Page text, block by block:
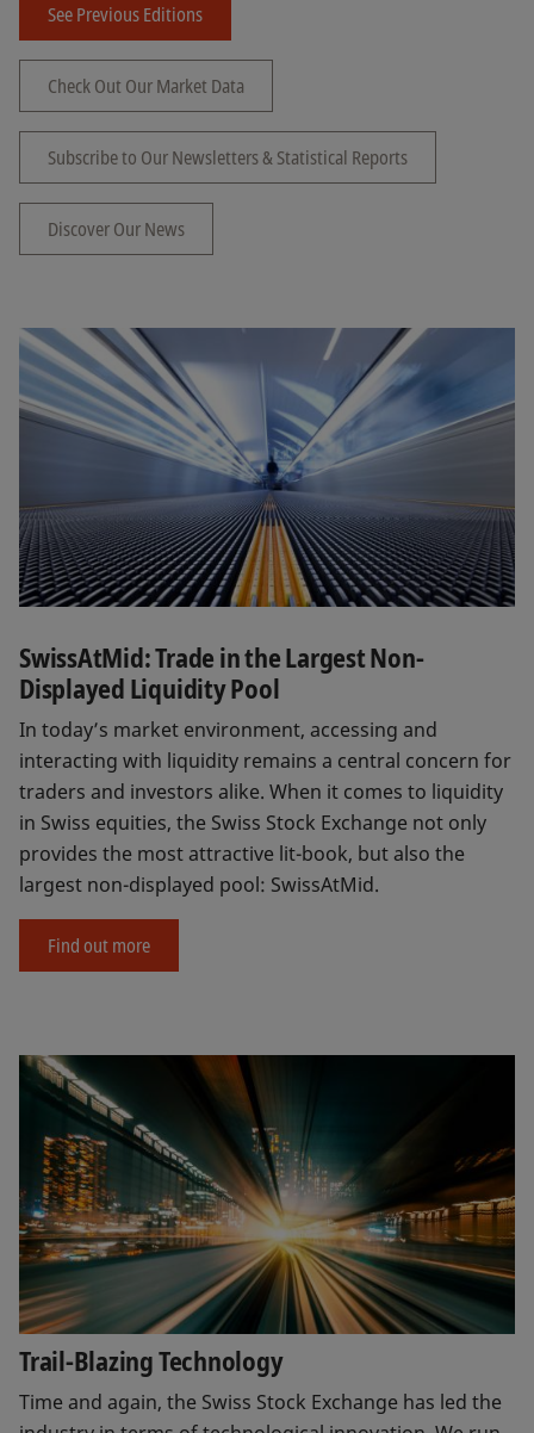
See Previous Editions
Check Out Our Market Data
Subscribe to Our Newsletters & Statistical Reports
Discover Our News
SwissAtMid: Trade in the Largest Non-
Displayed Liquidity Pool
In today’s market environment, accessing and
interacting with liquidity remains a central concern for
traders and investors alike. When it comes to liquidity
in Swiss equities, the Swiss Stock Exchange not only
provides the most attractive lit-book, but also the
largest non-displayed pool: SwissAtMid.
Find out more
Trail-Blazing Technology
Time and again, the Swiss Stock Exchange has led the